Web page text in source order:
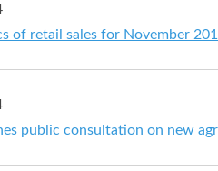
of retail sales for November
public consultation on new